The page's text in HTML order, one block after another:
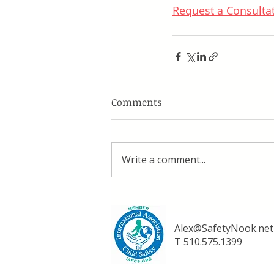
Request a
Comments
Write a comment...
Alex@SafetyNook.net
T 510.575.1399